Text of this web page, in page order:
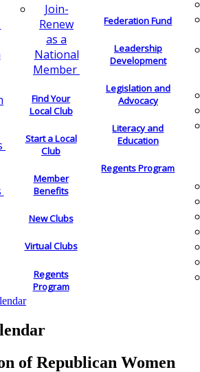
Join-
Renew
as a
National
Member
Find Your
Local Club
Start a Local
Club
Member
Benefits
New Clubs
Virtual Clubs
Regents
Program
Federation Fund
Leadership
Development
Legislation and
Advocacy
Literacy and
Education
Regents Program
of Republican Women